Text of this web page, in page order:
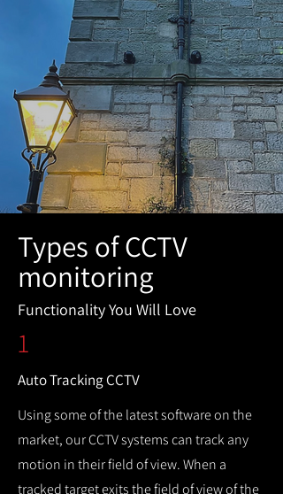
Types of CCTV
monitoring
Functionality You Will Love
1
Auto Tracking CCTV
Using some of the latest software on the
market, our CCTV systems can track any
motion in their field of view. When a
tracked target exits the field of view of the